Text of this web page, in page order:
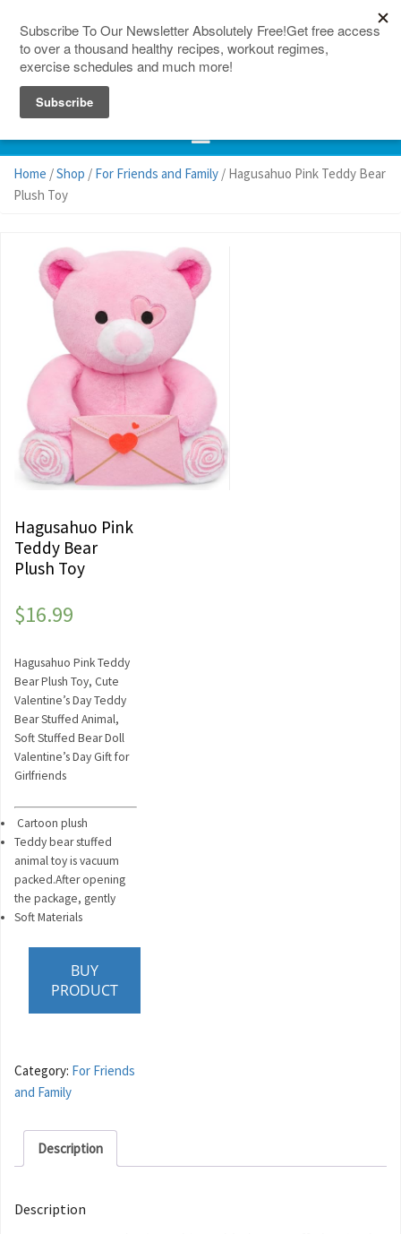
Home /Shop / For Friends and Family / Hagusahuo Pink Teddy Bear
Plush Toy
Hagusahuo Pink
Teddy Bear
Plush Toy
$16.99
Hagusahuo Pink Teddy
Bear Plush Toy, Cute
Valentine’s Day Teddy
Bear Stuffed Animal,
Soft Stuffed Bear Doll
Valentine’s Day Gift for
Girlfriends
Cartoon plush
Teddy bear stuffed
animal toy is vacuum
packed.After opening
the package, gently
Soft Materials
BUY
PRODUCT
Category: For Friends
and Family
Description
Description